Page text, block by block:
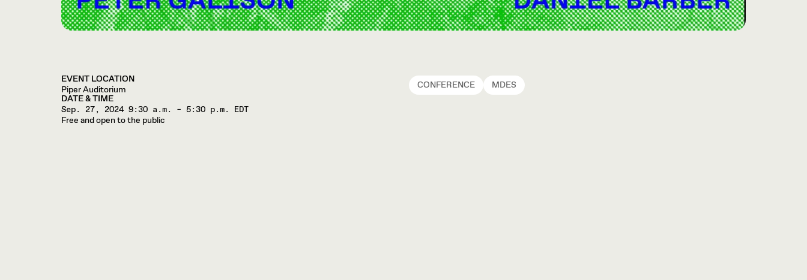
EVENT LOCATION
Piper Auditorium
DATE & TIME
Sep. 27, 2024 9:30 a.m. – 5:30 p.m. EDT
Free and open to the public
CONFERENCE MDES